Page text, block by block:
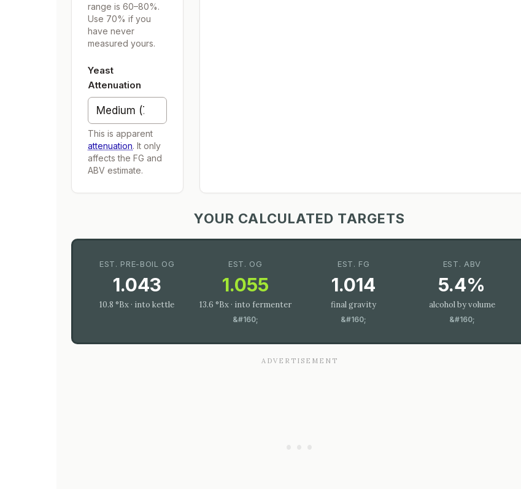
range is 60–80%.
Use 70% if you
have never
measured yours.
Yeast
Attenuation
This is apparent
attenuation. It only
affects the FG and
ABV estimate.
YOUR CALCULATED TARGETS
EST. PRE-BOIL OG
1.043
10.8 °Bx · into kettle
EST. OG
1.055
13.6 °Bx · into fermenter
&#160;
EST. FG
1.014
final gravity
&#160;
EST. ABV
5.4%
alcohol by volume
&#160;